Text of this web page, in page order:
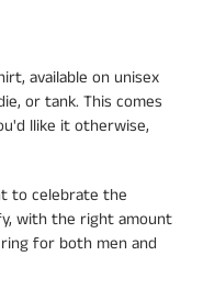
available on unisex
or tank. This comes
llike it otherwise,
to celebrate the
with the right amount
for both men and